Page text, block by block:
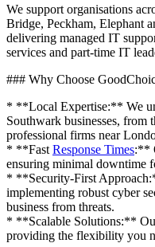
We support organisations
Bridge, Peckham, Elephant
delivering managed IT
services and part-time IT
### Why Choose
* **Local Expertise:** We
Southwark businesses, from
professional firms near
* **Fast Response Times:**
ensuring minimal downtime
* **Security-First
implementing robust cyber
business from threats.
* **Scalable Solutions:**
providing the flexibility you